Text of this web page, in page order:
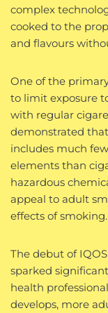
complex
cooked to the
and flavours
One of the
to limit exposure
with regular
demonstrated
includes much
elements than
hazardous
appeal to adult
effects of smoking.
The debut of
sparked
health
develops, more